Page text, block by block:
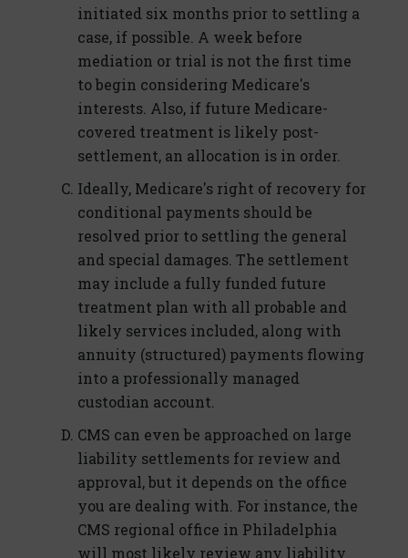
initiated six months prior to settling a
case, if possible. A week before
mediation or trial is not the first time
to begin considering Medicare's
interests. Also, if future Medicare-
covered treatment is likely post-
settlement, an allocation is in order.
Ideally, Medicare's right of recovery for
conditional payments should be
resolved prior to settling the general
and special damages. The settlement
may include a fully funded future
treatment plan with all probable and
likely services included, along with
annuity (structured) payments flowing
into a professionally managed
custodian account.
CMS can even be approached on large
liability settlements for review and
approval, but it depends on the office
you are dealing with. For instance, the
CMS regional office in Philadelphia
will most likely review any liability